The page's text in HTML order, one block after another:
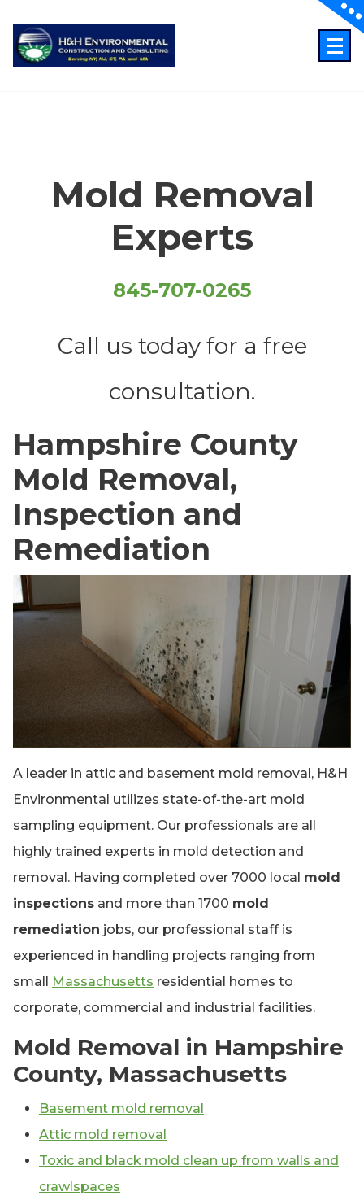
content
Mold Removal
Experts
845-707-0265
Call us today for a free
consultation.
Hampshire County
Mold Removal,
Inspection and
Remediation
A leader in attic and basement mold removal, H&H
Environmental utilizes state-of-the-art mold
sampling equipment. Our professionals are all
highly trained experts in mold detection and
removal. Having completed over 7000 local mold
inspections and more than 1700 mold
remediation jobs, our professional staff is
experienced in handling projects ranging from
small Massachusetts residential homes to
corporate, commercial and industrial facilities.
Mold Removal in Hampshire
County, Massachusetts
Basement mold removal
Attic mold removal
Toxic and black mold clean up from walls and
crawlspaces